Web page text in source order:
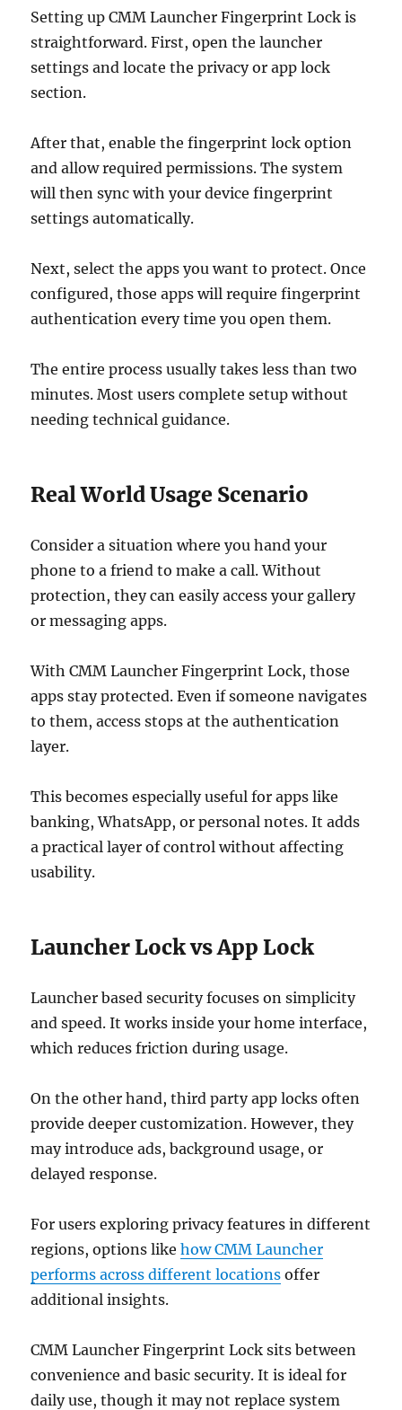
Setting up CMM Launcher Fingerprint Lock is
straightforward. First, open the launcher
settings and locate the privacy or app lock
section.
After that, enable the fingerprint lock option
and allow required permissions. The system
will then sync with your device fingerprint
settings automatically.
Next, select the apps you want to protect. Once
configured, those apps will require fingerprint
authentication every time you open them.
The entire process usually takes less than two
minutes. Most users complete setup without
needing technical guidance.
Real World Usage Scenario
Consider a situation where you hand your
phone to a friend to make a call. Without
protection, they can easily access your gallery
or messaging apps.
With CMM Launcher Fingerprint Lock, those
apps stay protected. Even if someone navigates
to them, access stops at the authentication
layer.
This becomes especially useful for apps like
banking, WhatsApp, or personal notes. It adds
a practical layer of control without affecting
usability.
Launcher Lock vs App Lock
Launcher based security focuses on simplicity
and speed. It works inside your home interface,
which reduces friction during usage.
On the other hand, third party app locks often
provide deeper customization. However, they
may introduce ads, background usage, or
delayed response.
For users exploring privacy features in different
regions, options likehow CMM Launcher
performs across different locations offer
additional insights.
CMM Launcher Fingerprint Lock sits between
convenience and basic security. It is ideal for
daily use, though it may not replace system